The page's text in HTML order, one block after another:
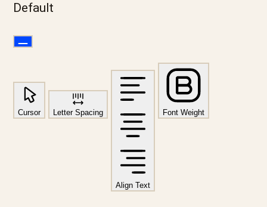
Default
Cursor Letter Spacing
Align Text
Font Weight